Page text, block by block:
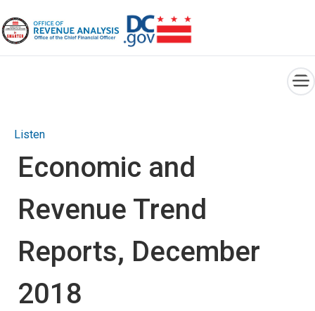
Listen
Economic and
Revenue Trend
Reports, December
2018